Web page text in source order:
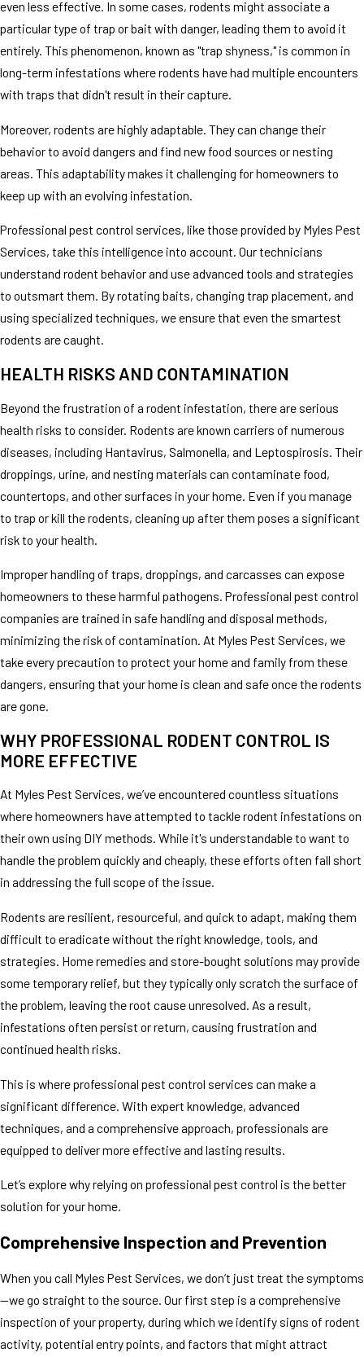
even less effective. In some cases, rodents might associate a
particular type of trap or bait with danger, leading them to avoid it
entirely. This phenomenon, known as "trap shyness," is common in
long-term infestations where rodents have had multiple encounters
with traps that didn't result in their capture.
Moreover, rodents are highly adaptable. They can change their
behavior to avoid dangers and find new food sources or nesting
areas. This adaptability makes it challenging for homeowners to
keep up with an evolving infestation.
Professional pest control services, like those provided by Myles Pest
Services, take this intelligence into account. Our technicians
understand rodent behavior and use advanced tools and strategies
to outsmart them. By rotating baits, changing trap placement, and
using specialized techniques, we ensure that even the smartest
rodents are caught.
HEALTH RISKS AND CONTAMINATION
Beyond the frustration of a rodent infestation, there are serious
health risks to consider. Rodents are known carriers of numerous
diseases, including Hantavirus, Salmonella, and Leptospirosis. Their
droppings, urine, and nesting materials can contaminate food,
countertops, and other surfaces in your home. Even if you manage
to trap or kill the rodents, cleaning up after them poses a significant
risk to your health.
Improper handling of traps, droppings, and carcasses can expose
homeowners to these harmful pathogens. Professional pest control
companies are trained in safe handling and disposal methods,
minimizing the risk of contamination. At Myles Pest Services, we
take every precaution to protect your home and family from these
dangers, ensuring that your home is clean and safe once the rodents
are gone.
WHY PROFESSIONAL RODENT CONTROL IS
MORE EFFECTIVE
At Myles Pest Services, we’ve encountered countless situations
where homeowners have attempted to tackle rodent infestations on
their own using DIY methods. While it's understandable to want to
handle the problem quickly and cheaply, these efforts often fall short
in addressing the full scope of the issue.
Rodents are resilient, resourceful, and quick to adapt, making them
difficult to eradicate without the right knowledge, tools, and
strategies. Home remedies and store-bought solutions may provide
some temporary relief, but they typically only scratch the surface of
the problem, leaving the root cause unresolved. As a result,
infestations often persist or return, causing frustration and
continued health risks.
This is where professional pest control services can make a
significant difference. With expert knowledge, advanced
techniques, and a comprehensive approach, professionals are
equipped to deliver more effective and lasting results.
Let’s explore why relying on professional pest control is the better
solution for your home.
Comprehensive Inspection and Prevention
When you call Myles Pest Services, we don’t just treat the symptoms
—we go straight to the source. Our first step is a comprehensive
inspection of your property, during which we identify signs of rodent
activity, potential entry points, and factors that might attract